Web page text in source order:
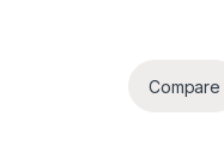
Compare